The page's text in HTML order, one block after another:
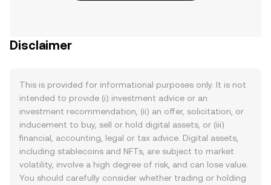
Disclaimer
This is provided for informational purposes only. It is not
intended to provide (i) investment advice or an
investment recommendation, (ii) an offer, solicitation, or
inducement to buy, sell or hold digital assets, or (iii)
financial, accounting, legal or tax advice. Digital assets,
including stablecoins and NFTs, are subject to market
volatility, involve a high degree of risk, and can lose value.
You should carefully consider whether trading or holding